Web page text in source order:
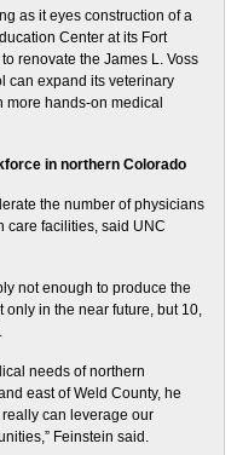
as it eyes construction of a
Center at its Fort
renovate the James L. Voss
can expand its veterinary
more hands-on medical
in northern Colorado
the number of physicians
care facilities, said UNC
not enough to produce the
only in the near future, but 10,
needs of northern
east of Weld County, he
can leverage our
Feinstein said.